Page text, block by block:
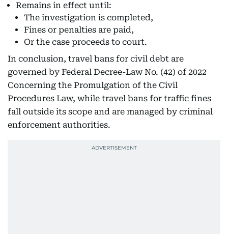
Remains in effect until:
The investigation is completed,
Fines or penalties are paid,
Or the case proceeds to court.
In conclusion, travel bans for civil debt are
governed by Federal Decree-Law No. (42) of 2022
Concerning the Promulgation of the Civil
Procedures Law, while travel bans for traffic fines
fall outside its scope and are managed by criminal
enforcement authorities.